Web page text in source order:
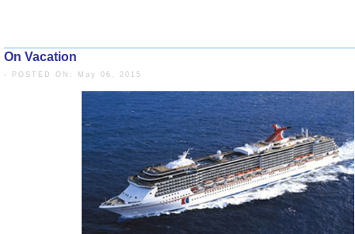
On Vacation
- POSTED ON: May 06, 2015